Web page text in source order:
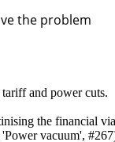
the problem
and power cuts.
the financial
vacuum',